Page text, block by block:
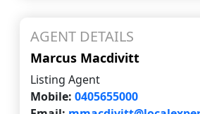
AGENT DETAILS
Marcus Macdivitt
Listing Agent
Mobile: 0405655000